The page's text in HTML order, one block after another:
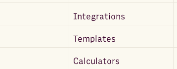
Integrations
Templates
Calculators